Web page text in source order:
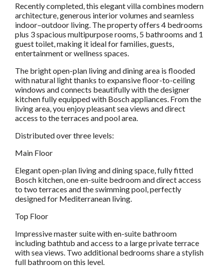
Recently completed, this elegant villa combines modern
architecture, generous interior volumes and seamless
indoor–outdoor living. The property offers 4 bedrooms
plus 3 spacious multipurpose rooms, 5 bathrooms and 1
guest toilet, making it ideal for families, guests,
entertainment or wellness spaces.
The bright open-plan living and dining area is flooded
with natural light thanks to expansive floor-to-ceiling
windows and connects beautifully with the designer
kitchen fully equipped with Bosch appliances. From the
living area, you enjoy pleasant sea views and direct
access to the terraces and pool area.
Distributed over three levels:
Main Floor
Elegant open-plan living and dining space, fully fitted
Bosch kitchen, one en-suite bedroom and direct access
to two terraces and the swimming pool, perfectly
designed for Mediterranean living.
Top Floor
Impressive master suite with en-suite bathroom
including bathtub and access to a large private terrace
with sea views. Two additional bedrooms share a stylish
full bathroom on this level.